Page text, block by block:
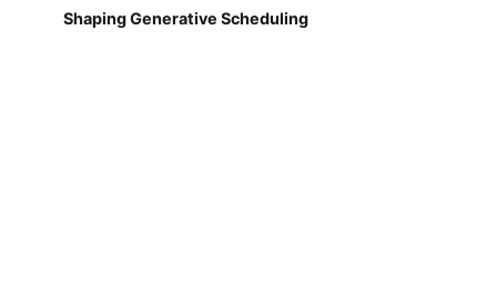
Shaping Generative Scheduling